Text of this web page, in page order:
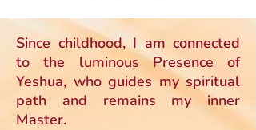
Since childhood, I am connected
to the luminous Presence of
Yeshua, who guides my spiritual
path and remains my inner
Master.